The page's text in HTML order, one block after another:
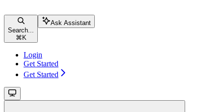
Search...
⌘ K
Ask Assistant
Login
Get Started
Get Started